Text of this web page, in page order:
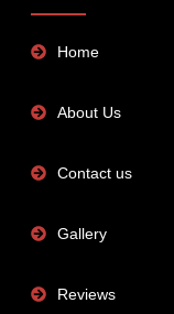
Home
About Us
Contact us
Gallery
Reviews